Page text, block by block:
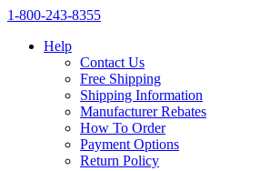
1‑800‑243‑8355
Help
Contact Us
Free Shipping
Shipping Information
Manufacturer Rebates
How To Order
Payment Options
Return Policy